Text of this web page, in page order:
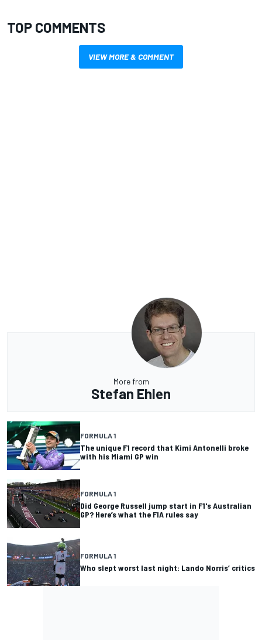
TOP COMMENTS
VIEW MORE & COMMENT
More from
Stefan Ehlen
FORMULA 1
The unique F1 record that Kimi Antonelli broke
with his Miami GP win
FORMULA 1
Did George Russell jump start in F1's Australian
GP? Here’s what the FIA rules say
FORMULA 1
Who slept worst last night: Lando Norris’ critics